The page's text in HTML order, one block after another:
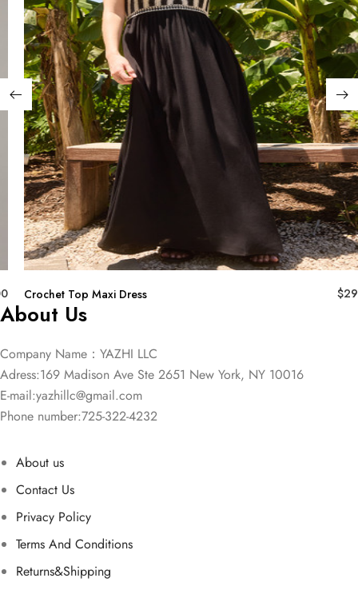
Crochet Top Maxi Dress $
About Us
Company Name：YAZHI LLC
Adress:169 Madison Ave Ste 2651 New York, NY 10016
E-mail:yazhillc@gmail.com
Phone number:725-322-4232
About us
Contact Us
Privacy Policy
Terms And Conditions
Returns&Shipping